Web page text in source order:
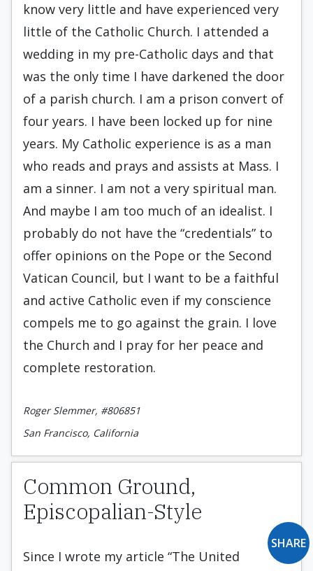
know very little and have experienced very
little of the Catholic Church. I attended a
wedding in my pre-Catholic days and that
was the only time I have darkened the door
of a parish church. I am a prison convert of
four years. I have been locked up for nine
years. My Catholic experience is as a man
who reads and prays and assists at Mass. I
am a sinner. I am not a very spiritual man.
And maybe I am too much of an idealist. I
probably do not have the “credentials” to
offer opinions on the Pope or the Second
Vatican Council, but I want to be a faithful
and active Catholic even if my conscience
compels me to go against the grain. I love
the Church and I pray for her peace and
complete restoration.
Roger Slemmer, #806851
San Francisco, California
Common Ground,
Episcopalian-Style
Since I wrote my article “The United
SHARE